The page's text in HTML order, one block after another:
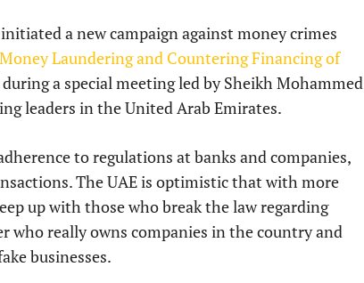
a new campaign against money crimes
Laundering and Countering Financing of
a special meeting led by Sheikh Mohammed
leaders in the United Arab Emirates.
to regulations at banks and companies,
The UAE is optimistic that with more
up with those who break the law regarding
who really owns companies in the country and
businesses.